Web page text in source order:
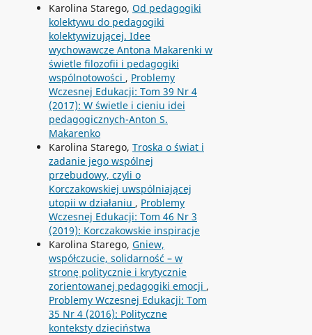
Karolina Starego, Od pedagogiki
kolektywu do pedagogiki
kolektywizującej. Idee
wychowawcze Antona Makarenki w
świetle filozofii i pedagogiki
wspólnotowości , Problemy
Wczesnej Edukacji: Tom 39 Nr 4
(2017): W świetle i cieniu idei
pedagogicznych-Anton S.
Makarenko
Karolina Starego, Troska o świat i
zadanie jego wspólnej
przebudowy, czyli o
Korczakowskiej uwspólniającej
utopii w działaniu , Problemy
Wczesnej Edukacji: Tom 46 Nr 3
(2019): Korczakowskie inspiracje
Karolina Starego, Gniew,
współczucie, solidarność – w
stronę politycznie i krytycznie
zorientowanej pedagogiki emocji ,
Problemy Wczesnej Edukacji: Tom
35 Nr 4 (2016): Polityczne
konteksty dzieciństwa